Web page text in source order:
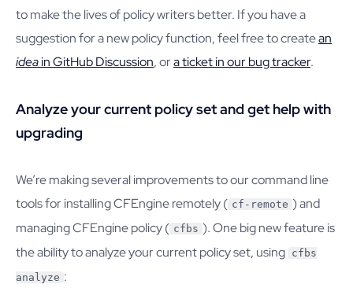
to make the lives of policy writers better. If you have a
suggestion for a new policy function, feel free to createan
ideain GitHub Discussion, ora ticket in our bug tracker.
Analyze your current policy set and get help with
upgrading
We’re making several improvements to our command line
tools for installing CFEngine remotely ( cf-remote ) and
managing CFEngine policy ( cfbs ). One big new feature is
the ability to analyze your current policy set, using cfbs
analyze :